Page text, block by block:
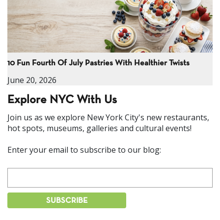
10 Fun Fourth Of July Pastries With Healthier Twists
June 20, 2026
Explore NYC With Us
Join us as we explore New York City's new restaurants,
hot spots, museums, galleries and cultural events!
Enter your email to subscribe to our blog: